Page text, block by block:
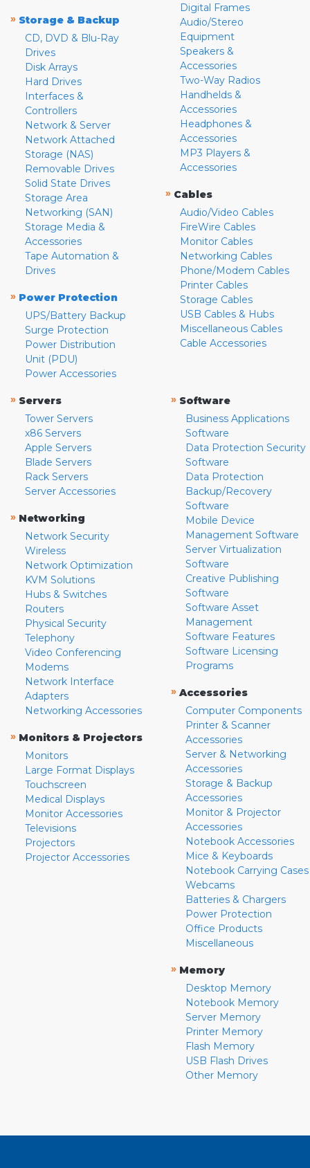
» Storage & Backup
CD, DVD & Blu-Ray
Drives
Disk Arrays
Hard Drives
Interfaces &
Controllers
Network & Server
Network Attached
Storage (NAS)
Removable Drives
Solid State Drives
Storage Area
Networking (SAN)
Storage Media &
Accessories
Tape Automation &
Drives
» Power Protection
UPS/Battery Backup
Surge Protection
Power Distribution
Unit (PDU)
Power Accessories
Digital Frames
Audio/Stereo
Equipment
Speakers &
Accessories
Two-Way Radios
Handhelds &
Accessories
Headphones &
Accessories
MP3 Players &
Accessories
» Cables
Audio/Video Cables
FireWire Cables
Monitor Cables
Networking Cables
Phone/Modem Cables
Printer Cables
Storage Cables
USB Cables & Hubs
Miscellaneous Cables
Cable Accessories
» Servers
Tower Servers
x86 Servers
Apple Servers
Blade Servers
Rack Servers
Server Accessories
» Networking
Network Security
Wireless
Network Optimization
KVM Solutions
Hubs & Switches
Routers
Physical Security
Telephony
Video Conferencing
Modems
Network Interface
Adapters
Networking Accessories
» Monitors & Projectors
Monitors
Large Format Displays
Touchscreen
Medical Displays
Monitor Accessories
Televisions
Projectors
Projector Accessories
» Software
Business Applications
Software
Data Protection Security
Software
Data Protection
Backup/Recovery
Software
Mobile Device
Management Software
Server Virtualization
Software
Creative Publishing
Software
Software Asset
Management
Software Features
Software Licensing
Programs
» Accessories
Computer Components
Printer & Scanner
Accessories
Server & Networking
Accessories
Storage & Backup
Accessories
Monitor & Projector
Accessories
Notebook Accessories
Mice & Keyboards
Notebook Carrying Cases
Webcams
Batteries & Chargers
Power Protection
Office Products
Miscellaneous
» Memory
Desktop Memory
Notebook Memory
Server Memory
Printer Memory
Flash Memory
USB Flash Drives
Other Memory